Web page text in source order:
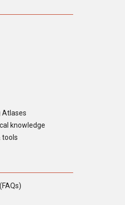
Atlases
knowledge
tools